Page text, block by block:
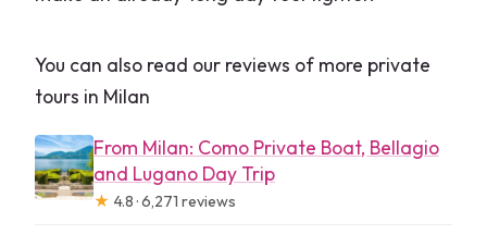
You can also read our reviews of more private
tours in Milan
From Milan: Como Private Boat, Bellagio
and Lugano Day Trip
★ 4.8 · 6,271 reviews